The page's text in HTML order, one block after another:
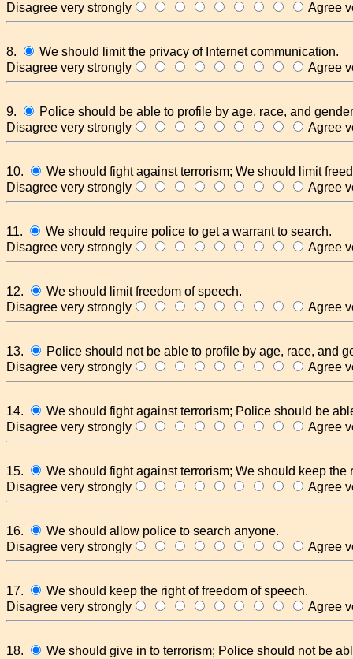
Disagree very strongly
Agree
8.
We should limit the privacy of Internet communication.
Disagree very strongly
Agree
9.
Police should be able to profile by age, race, and
Disagree very strongly
Agree
10.
We should fight against terrorism; We should limit
Disagree very strongly
Agree
11.
We should require police to get a warrant to search.
Disagree very strongly
Agree
12.
We should limit freedom of speech.
Disagree very strongly
Agree
13.
Police should not be able to profile by age, race, and
Disagree very strongly
Agree
14.
We should fight against terrorism; Police should be
Disagree very strongly
Agree
15.
We should fight against terrorism; We should keep the
Disagree very strongly
Agree
16.
We should allow police to search anyone.
Disagree very strongly
Agree
17.
We should keep the right of freedom of speech.
Disagree very strongly
Agree
18.
We should give in to terrorism; Police should not be